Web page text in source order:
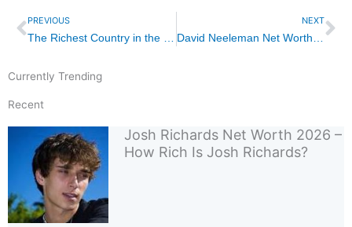
Prev
PREVIOUS NEXT
Currently Trending
Recent
Josh Richards Net Worth 2026 –
How Rich Is Josh Richards?